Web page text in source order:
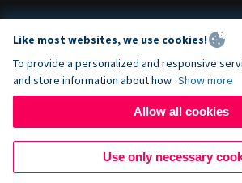
Like most websites, we use cookies!
To provide a personalized and responsive
and store information about how Show more
Allow all cookies
Use only necessary